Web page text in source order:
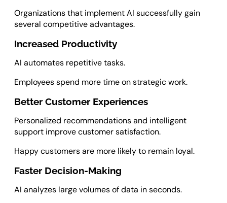
Organizations that implement AI successfully gain
several competitive advantages.
Increased Productivity
AI automates repetitive tasks.
Employees spend more time on strategic work.
Better Customer Experiences
Personalized recommendations and intelligent
support improve customer satisfaction.
Happy customers are more likely to remain loyal.
Faster Decision-Making
AI analyzes large volumes of data in seconds.